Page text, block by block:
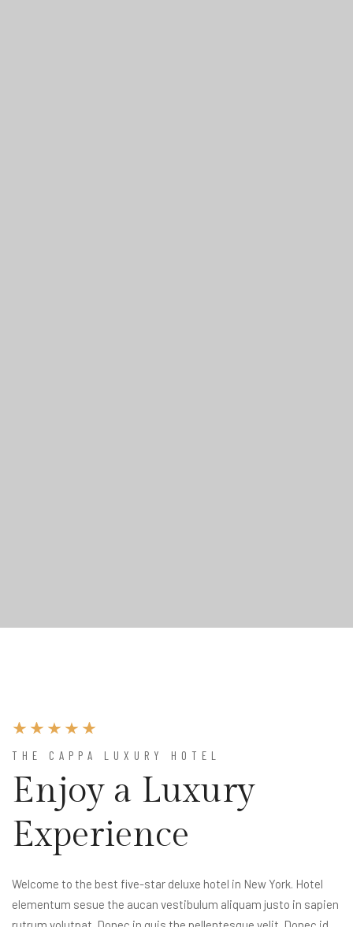
THE CAPPA LUXURY HOTEL
Enjoy a Luxury
Experience
Welcome to the best five-star deluxe hotel in New York. Hotel
elementum sesue the aucan vestibulum aliquam justo in sapien